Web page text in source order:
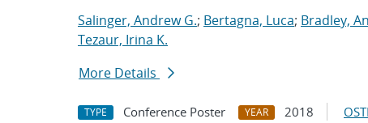
Salinger, Andrew G.; Bertagna, Luca; Bradley,
Tezaur, Irina K.
More Details
TYPE Conference Poster YEAR 2018 OSTI